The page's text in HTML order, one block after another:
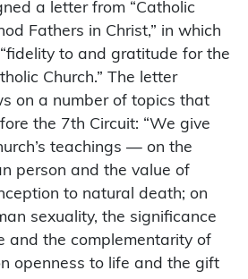
a letter from “Catholic
Fathers in Christ,” in which
to and gratitude for the
Church.” The letter
on a number of topics that
the 7th Circuit: “We give
teachings — on the
person and the value of
to natural death; on
sexuality, the significance
and the complementarity of
openness to life and the gift